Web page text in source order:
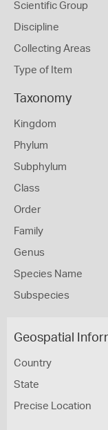
Scientific Group
Discipline
Collecting Areas
Type of Item
Taxonomy
Kingdom
Phylum
Subphylum
Class
Order
Family
Genus
Species Name
Subspecies
Geospatial
Country
State
Precise Location